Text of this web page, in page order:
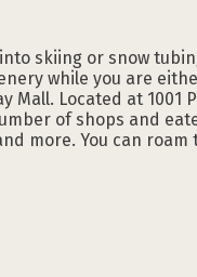
skiing or snow
while you are
Located at 1001
of shops and
more. You can